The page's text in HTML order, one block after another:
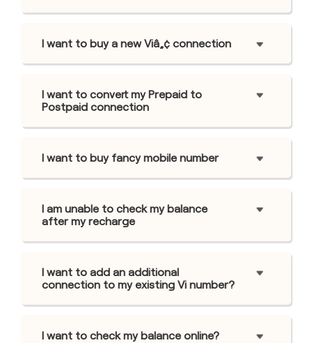
I want to buy a new Viâ„¢ connection
I want to convert my Prepaid to
Postpaid connection
I want to buy fancy mobile number
I am unable to check my balance
after my recharge
I want to add an additional
connection to my existing Vi number?
I want to check my balance online?